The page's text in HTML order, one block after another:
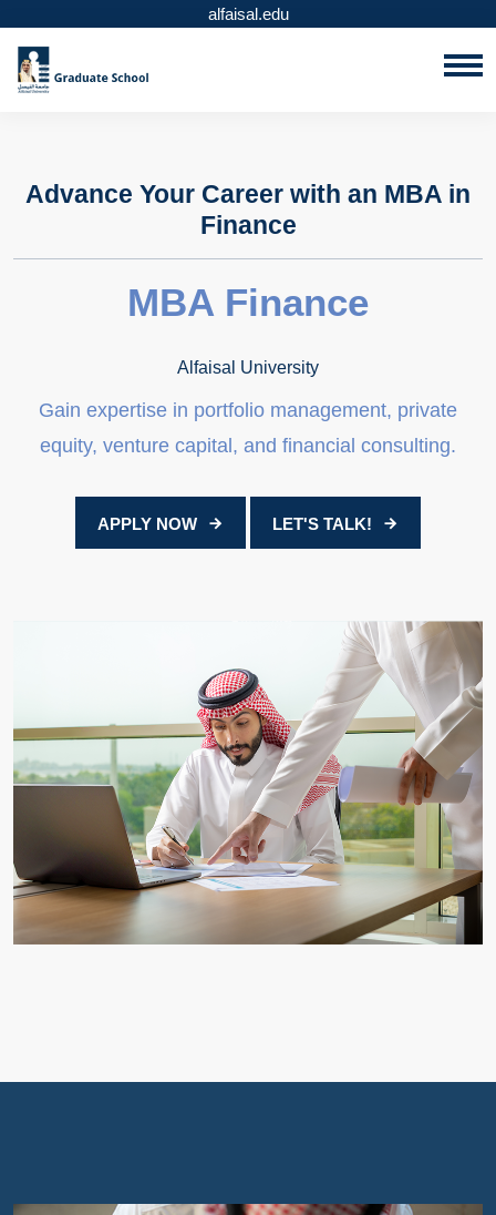
alfaisal.edu
Advance Your Career with an MBA in
Finance
MBA Finance
Alfaisal University
Gain expertise in portfolio management, private
equity, venture capital, and financial consulting.
APPLY NOW LET'S TALK!